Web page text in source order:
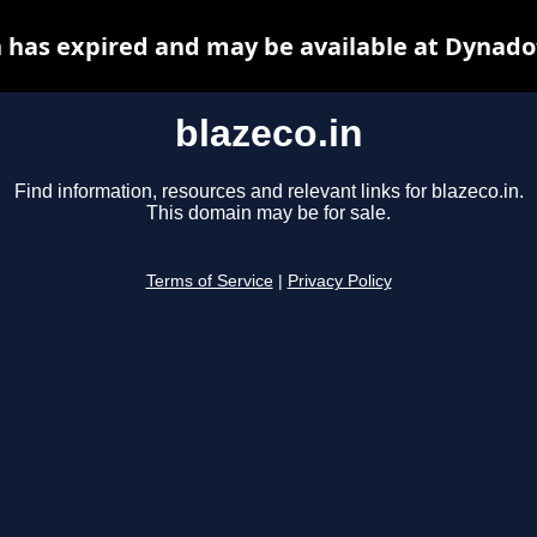
blazeco.in
Find information, resources and relevant links for blazeco.in.
This domain may be for sale.
Terms of Service Privacy Policy
has expired and may be available at